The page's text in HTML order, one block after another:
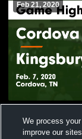
Feb 21, 2020
Feb. 7, 2020
Views
We process
improve our